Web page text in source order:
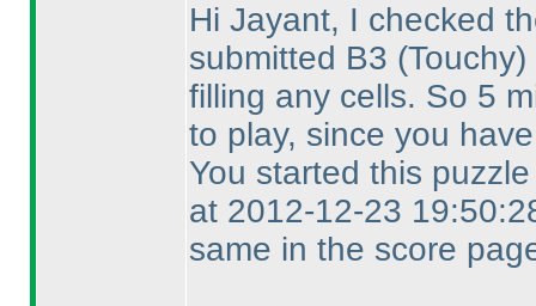
Hi Jayant, I checked
submitted B3 (Touchy)
filling any cells. So 5
to play, since you
You started this
at 2012-12-23
same in the score